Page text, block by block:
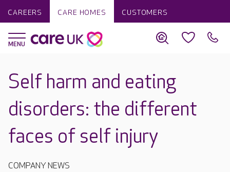
CAREERS CARE HOMES CUSTOMERS
Self harm and eating
disorders: the different
faces of self injury
COMPANY NEWS